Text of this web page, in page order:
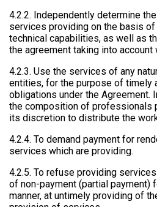
4.2.2. Independently determine
services providing on the basis
technical capabilities, as well as
the agreement taking into
4.2.3. Use the services of any
entities, for the purpose of timely
obligations under the Agreement.
the composition of professionals
its discretion to distribute the
4.2.4. To demand payment for
services which are providing.
4.2.5. To refuse providing
of non-payment (partial payment)
manner, at untimely providing of